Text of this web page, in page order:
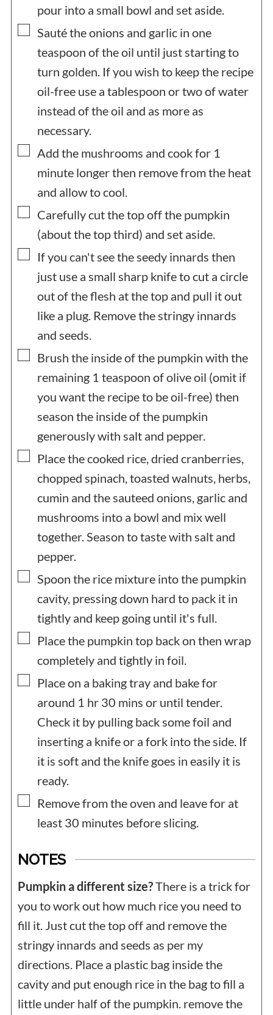
pour into a small bowl and set aside.
▢
Sauté the onions and garlic in one
teaspoon of the oil until just starting to
turn golden. If you wish to keep the recipe
oil-free use a tablespoon or two of water
instead of the oil and as more as
necessary.
▢
Add the mushrooms and cook for 1
minute longer then remove from the heat
and allow to cool.
▢
Carefully cut the top off the pumpkin
(about the top third) and set aside.
▢
If you can't see the seedy innards then
just use a small sharp knife to cut a circle
out of the flesh at the top and pull it out
like a plug. Remove the stringy innards
and seeds.
▢
Brush the inside of the pumpkin with the
remaining 1 teaspoon of olive oil (omit if
you want the recipe to be oil-free) then
season the inside of the pumpkin
generously with salt and pepper.
▢
Place the cooked rice, dried cranberries,
chopped spinach, toasted walnuts, herbs,
cumin and the sauteed onions, garlic and
mushrooms into a bowl and mix well
together. Season to taste with salt and
pepper.
▢
Spoon the rice mixture into the pumpkin
cavity, pressing down hard to pack it in
tightly and keep going until it's full.
▢
Place the pumpkin top back on then wrap
completely and tightly in foil.
▢
Place on a baking tray and bake for
around 1 hr 30 mins or until tender.
Check it by pulling back some foil and
inserting a knife or a fork into the side. If
it is soft and the knife goes in easily it is
ready.
▢
Remove from the oven and leave for at
least 30 minutes before slicing.
NOTES
Pumpkin a different size?There is a trick for
you to work out how much rice you need to
fill it. Just cut the top off and remove the
stringy innards and seeds as per my
directions. Place a plastic bag inside the
cavity and put enough rice in the bag to fill a
little under half of the pumpkin. remove the